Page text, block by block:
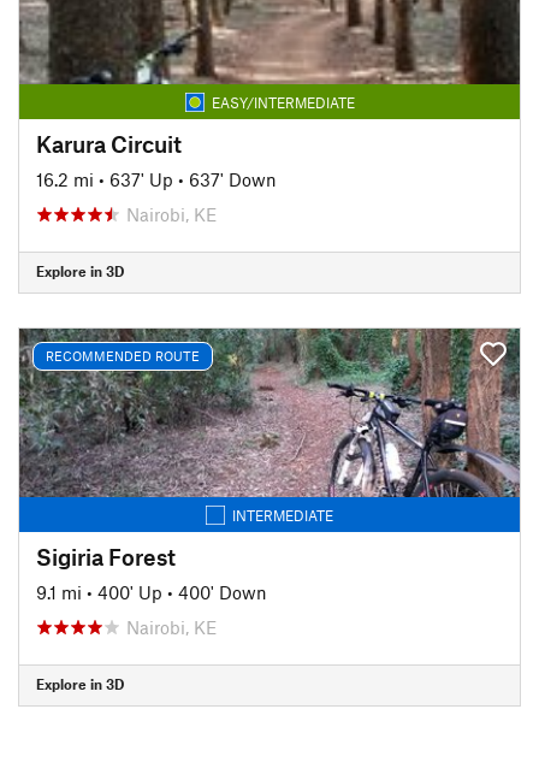
EASY/INTERMEDIATE
Karura Circuit
16.2 mi • 637' Up • 637' Down
Nairobi, KE
Explore in 3D
RECOMMENDED ROUTE
INTERMEDIATE
Sigiria Forest
9.1 mi • 400' Up • 400' Down
Nairobi, KE
Explore in 3D